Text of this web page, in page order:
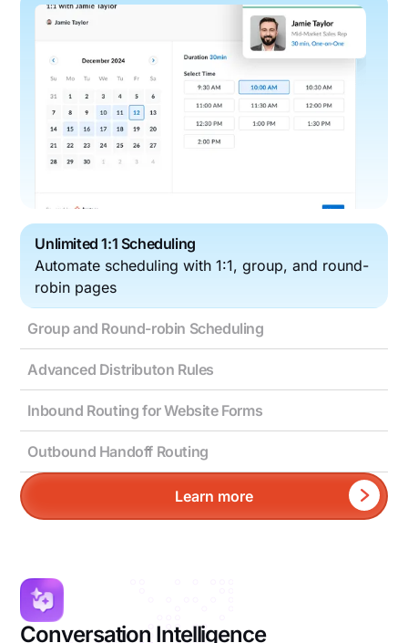
Unlimited 1:1 Scheduling
Automate scheduling with 1:1, group, and round-
robin pages
Group and Round-robin Scheduling
Advanced Distributon Rules
Inbound Routing for Website Forms
Outbound Handoff Routing
Learn more
Conversation Intelligence